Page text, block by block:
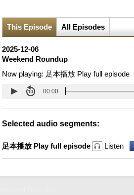
This Episode All Episodes
2025-12-06
Weekend Roundup
Now playing: 足本播放 Play full episode
00:00
Selected audio segments:
足本播放 Play full episode Listen